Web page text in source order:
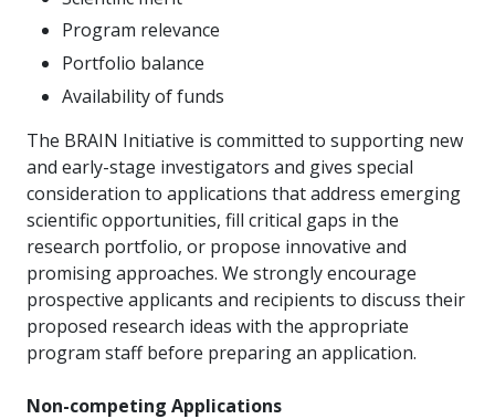
Program relevance
Portfolio balance
Availability of funds
The BRAIN Initiative is committed to supporting new
and early-stage investigators and gives special
consideration to applications that address emerging
scientific opportunities, fill critical gaps in the
research portfolio, or propose innovative and
promising approaches. We strongly encourage
prospective applicants and recipients to discuss their
proposed research ideas with the appropriate
program staff before preparing an application.
Non-competing Applications